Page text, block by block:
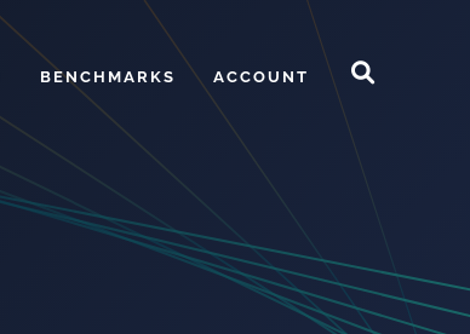
BENCHMARKS ACCOUNT